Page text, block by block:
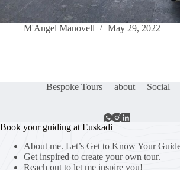
M'Angel Manovell May 29, 2022
Bespoke Tours about Social
Book your guiding at Euskadi
About me. Let’s Get to Know Your
Get inspired to create your own tour.
Reach out to let me inspire you!